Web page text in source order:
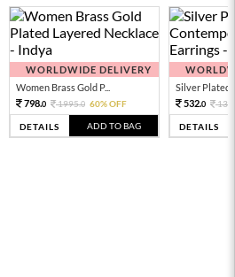
WORLDWIDE DELIVERY
Women Brass Gold P...
798.0 1995.0 60% OFF
DETAILS ADD TO BAG
Silver Plated
532.0
DETAILS